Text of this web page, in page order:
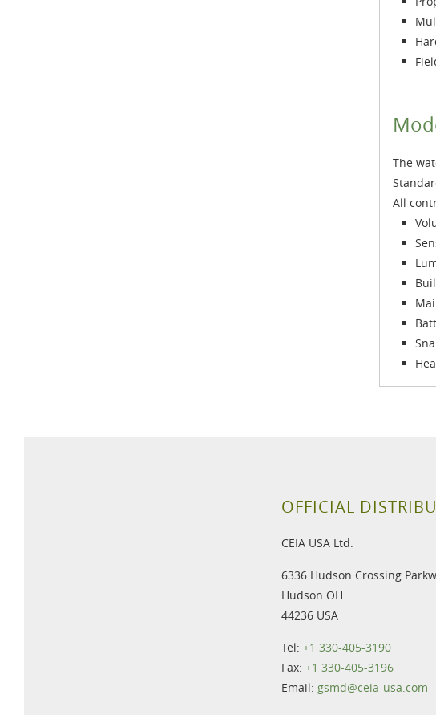
The
All
OFFICIAL
CEIA USA Ltd.
6336 Hudson Crossing
Hudson OH
44236 USA
Tel: +1 330-405-3190
Fax: +1 330-405-3196
Email: gsmd@ceia-usa.com